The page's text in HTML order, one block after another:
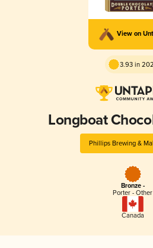
View on
3.93 in
Longboat
Phillips Brewing &
Bronze -
Porter - Other
Canada